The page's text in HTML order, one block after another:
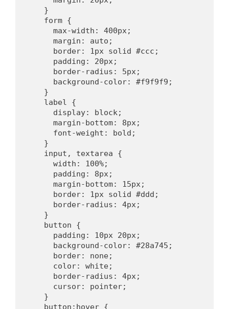
    }
    form {
      max-width: 400px;
      margin: auto;
      border: 1px solid #ccc;
      padding: 20px;
      border-radius: 5px;
      background-color: #f9f9f9;
    }
    label {
      display: block;
      margin-bottom: 8px;
      font-weight: bold;
    }
    input, textarea {
      width: 100%;
      padding: 8px;
      margin-bottom: 15px;
      border: 1px solid #ddd;
      border-radius: 4px;
    }
    button {
      padding: 10px 20px;
      background-color: #28a745;
      border: none;
      color: white;
      border-radius: 4px;
      cursor: pointer;
    }
    button:hover {